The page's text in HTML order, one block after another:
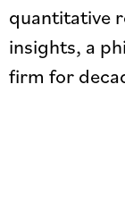
quantitative
insights, a
firm for